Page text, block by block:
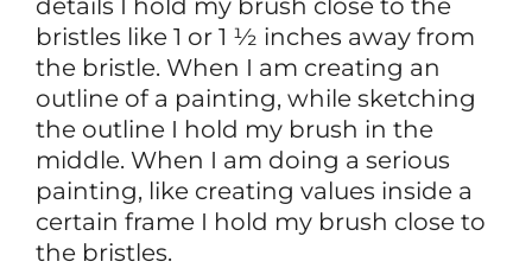
bristles like 1 or 1 ½ inches away from
the bristle. When I am creating an
outline of a painting, while sketching
the outline I hold my brush in the
middle. When I am doing a serious
painting, like creating values inside a
certain frame I hold my brush close to
the bristles.